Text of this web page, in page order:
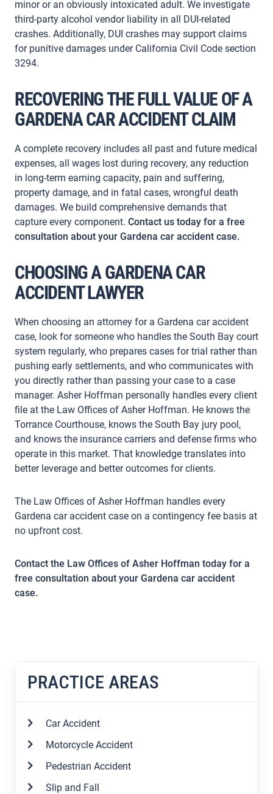
minor or an obviously intoxicated adult. We investigate
third-party alcohol vendor liability in all DUI-related
crashes. Additionally, DUI crashes may support claims
for punitive damages under California Civil Code section
3294.
RECOVERING THE FULL VALUE OF A
GARDENA CAR ACCIDENT CLAIM
A complete recovery includes all past and future medical
expenses, all wages lost during recovery, any reduction
in long-term earning capacity, pain and suffering,
property damage, and in fatal cases, wrongful death
damages. We build comprehensive demands that
capture every component. Contact us today for a free
consultation about your Gardena car accident case.
CHOOSING A GARDENA CAR
ACCIDENT LAWYER
When choosing an attorney for a Gardena car accident
case, look for someone who handles the South Bay court
system regularly, who prepares cases for trial rather than
pushing early settlements, and who communicates with
you directly rather than passing your case to a case
manager. Asher Hoffman personally handles every client
file at the Law Offices of Asher Hoffman. He knows the
Torrance Courthouse, knows the South Bay jury pool,
and knows the insurance carriers and defense firms who
operate in this market. That knowledge translates into
better leverage and better outcomes for clients.
The Law Offices of Asher Hoffman handles every
Gardena car accident case on a contingency fee basis at
no upfront cost.
Contact the Law Offices of Asher Hoffman today for a
free consultation about your Gardena car accident
case.
PRACTICE AREAS
Car Accident
Motorcycle Accident
Pedestrian Accident
Slip and Fall